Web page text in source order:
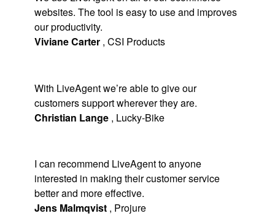
websites. The tool is easy to use and improves
our productivity.
Viviane Carter , CSI Products
With LiveAgent we’re able to give our
customers support wherever they are.
Christian Lange , Lucky-Bike
I can recommend LiveAgent to anyone
interested in making their customer service
better and more effective.
Jens Malmqvist , Projure